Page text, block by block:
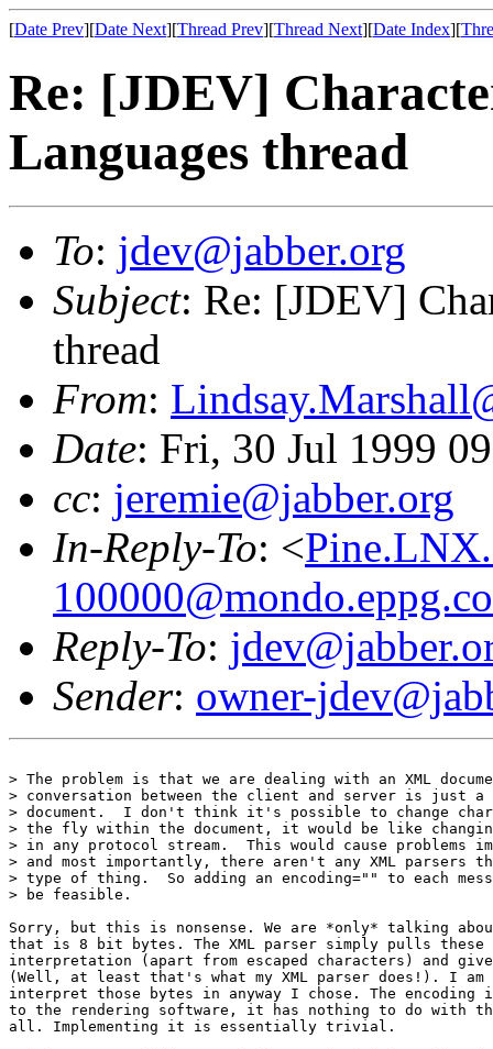
[Date Prev][Date Next][Thread Prev][Thread Next][Date Index][
Re: [JDEV]
Languages thread
To: jdev@jabber.org
Subject: Re: [JDEV]
thread
From:
Date: Fri, 30 Jul 1999
cc: jeremie@jabber.org
In-Reply-To: <
Reply-To:
Sender: owner-
> The problem is that we are dealing with an XML
> conversation between the client and server is just a
> document.  I don't think it's possible to change
> the fly within the document, it would be like
> in any protocol stream.  This would cause problems
> and most importantly, there aren't any XML parsers
> type of thing.  So adding an encoding="" to each
> be feasible.
Sorry, but this is nonsense. We are *only* talking about
that is 8 bit bytes. The XML parser simply pulls these
interpretation (apart from escaped characters) and
(Well, at least that's what my XML parser does!). I
interpret those bytes in anyway I chose. The encoding
to the rendering software, it has nothing to do with
all. Implementing it is essentially trivial.